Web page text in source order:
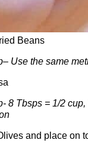
Beans
– Use the same
8 Tbsps = 1/2
and place on